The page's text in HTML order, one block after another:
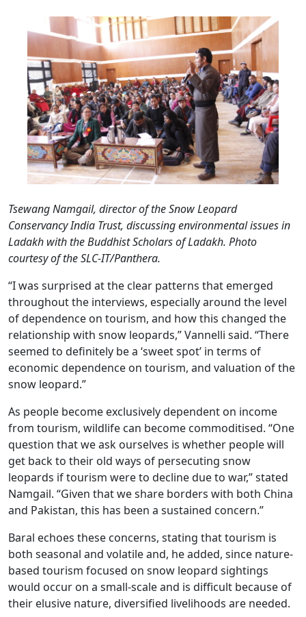
Tsewang Namgail, director of the Snow Leopard
Conservancy India Trust, discussing environmental issues in
Ladakh with the Buddhist Scholars of Ladakh. Photo
courtesy of the SLC-IT/Panthera.
“I was surprised at the clear patterns that emerged
throughout the interviews, especially around the level
of dependence on tourism, and how this changed the
relationship with snow leopards,” Vannelli said. “There
seemed to definitely be a ‘sweet spot’ in terms of
economic dependence on tourism, and valuation of the
snow leopard.”
As people become exclusively dependent on income
from tourism, wildlife can become commoditised. “One
question that we ask ourselves is whether people will
get back to their old ways of persecuting snow
leopards if tourism were to decline due to war,” stated
Namgail. “Given that we share borders with both China
and Pakistan, this has been a sustained concern.”
Baral echoes these concerns, stating that tourism is
both seasonal and volatile and, he added, since nature-
based tourism focused on snow leopard sightings
would occur on a small-scale and is difficult because of
their elusive nature, diversified livelihoods are needed.